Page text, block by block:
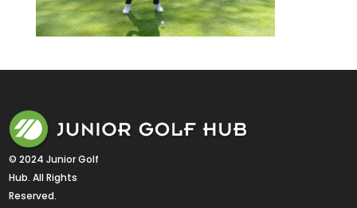
© 2024 Junior Golf
Hub. All Rights
Reserved.